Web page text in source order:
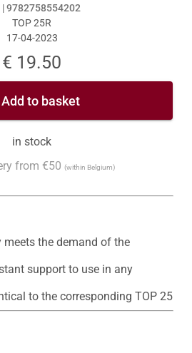
|9782758554202
TOP 25R
17-04-2023
€ 19.50
Add to basket
in stock
from €50 (within Belgium)
the demand of the
support to use in any
to the corresponding TOP 25